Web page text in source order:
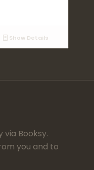
Show Details
Booksy.
you and to